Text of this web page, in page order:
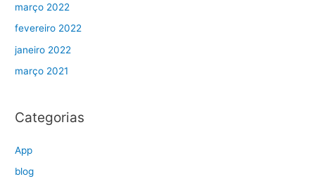
março 2022
fevereiro 2022
janeiro 2022
março 2021
Categorias
App
blog